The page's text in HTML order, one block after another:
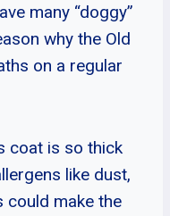
many “doggy”
why the Old
on a regular
coat is so thick
like dust,
could make the